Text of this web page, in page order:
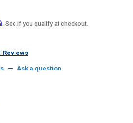
. See if you qualify at checkout.
Reviews
— Ask a question